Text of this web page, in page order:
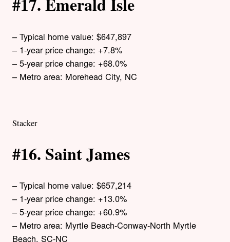
– Typical home value: $647,897
– 1-year price change: +7.8%
– 5-year price change: +68.0%
– Metro area: Morehead City, NC
Stacker
#16. Saint James
– Typical home value: $657,214
– 1-year price change: +13.0%
– 5-year price change: +60.9%
– Metro area: Myrtle Beach-Conway-North Myrtle
Beach, SC-NC